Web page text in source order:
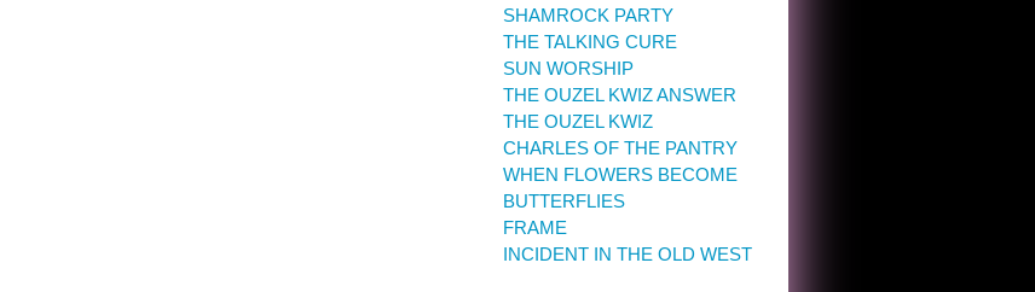
SHAMROCK PARTY
THE TALKING CURE
SUN WORSHIP
THE OUZEL KWIZ ANSWER
THE OUZEL KWIZ
CHARLES OF THE PANTRY
WHEN FLOWERS BECOME
BUTTERFLIES
FRAME
INCIDENT IN THE OLD WEST